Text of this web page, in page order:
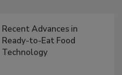
Recent Advances in
Ready-to-Eat Food
Technology